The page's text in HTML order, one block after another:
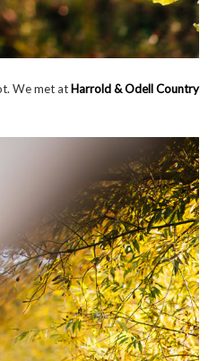
We met atHarrold & Odell Country